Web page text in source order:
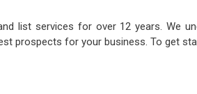
list services for over 12 years. We
prospects for your business. To get